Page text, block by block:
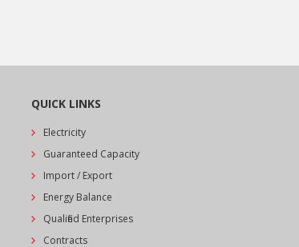
QUICK LINKS
Electricity
Guaranteed Capacity
Import / Export
Energy Balance
Qualified Enterprises
Contracts